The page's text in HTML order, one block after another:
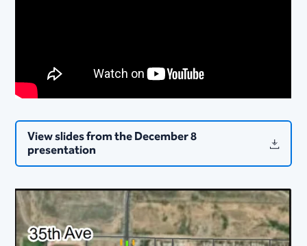
View slides from the December 8
presentation